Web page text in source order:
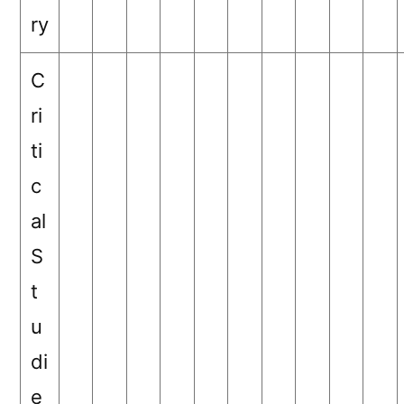
ry
C
ri
ti
c
al
S
t
u
di
e